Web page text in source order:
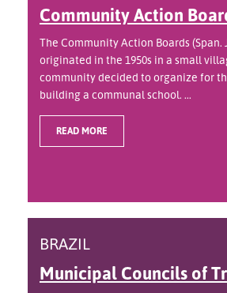
Community Action
The Community Action Boards (Span.
originated in the 1950s in a small
community decided to organize for
building a communal school. ...
READ MORE
BRAZIL
Municipal Councils of